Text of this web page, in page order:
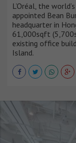
L’Oréal, the
appointed Bean
headquarter in
61,000sqft
existing office
Island.